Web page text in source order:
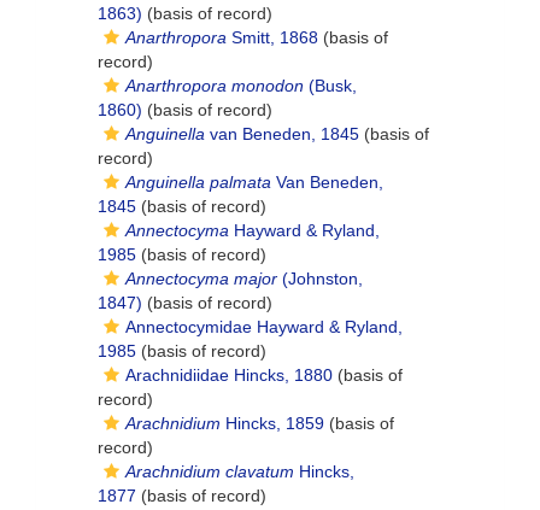
1863) (basis of record)
Anarthropora Smitt, 1868 (basis of
record)
Anarthropora monodon (Busk,
1860) (basis of record)
Anguinella van Beneden, 1845 (basis of
record)
Anguinella palmata Van Beneden,
1845 (basis of record)
Annectocyma Hayward & Ryland,
1985 (basis of record)
Annectocyma major (Johnston,
1847) (basis of record)
Annectocymidae Hayward & Ryland,
1985 (basis of record)
Arachnidiidae Hincks, 1880 (basis of
record)
Arachnidium Hincks, 1859 (basis of
record)
Arachnidium clavatum Hincks,
1877 (basis of record)